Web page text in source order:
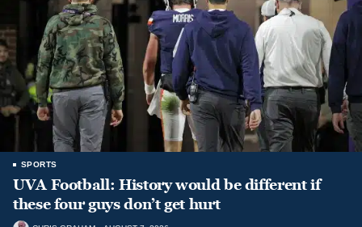
SPORTS
UVA Football: History would be different if
these four guys don’t get hurt